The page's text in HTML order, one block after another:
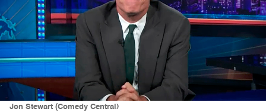
Jon Stewart (Comedy Central)